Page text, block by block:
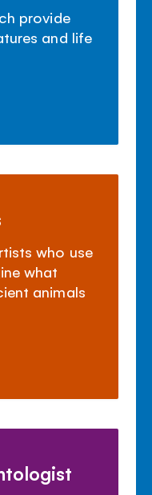
provide
and life
who use
what
animals